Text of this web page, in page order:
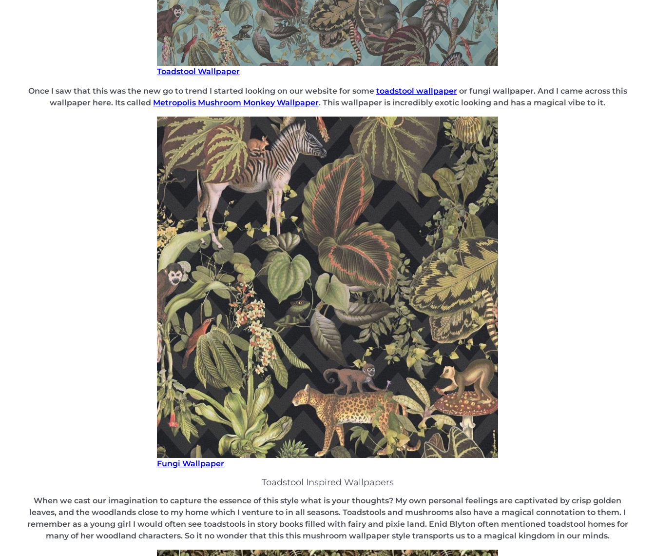
Toadstool Wallpaper
Once I saw that this was the new go to trend I started looking on our website for some toadstool wallpaperor fungi wallpaper. And I came across this
wallpaper here. Its called Metropolis Mushroom Monkey Wallpaper. This wallpaper is incredibly exotic looking and has a magical vibe to it.
Fungi Wallpaper
Toadstool Inspired Wallpapers
When we cast our imagination to capture the essence of this style what is your thoughts? My own personal feelings are captivated by crisp golden
leaves, and the woodlands close to my home which I venture to in all seasons. Toadstools and mushrooms also have a magical connotation to them. I
remember as a young girl I would often see toadstools in story books filled with fairy and pixie land. Enid Blyton often mentioned toadstool homes for
many of her woodland characters. So it no wonder that this this mushroom wallpaper style transports us to a magical kingdom in our minds.